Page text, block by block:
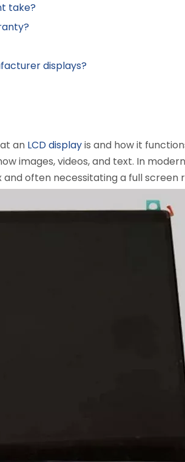
take?
displays?
an LCD displayis and how it
images, videos, and text. In
often necessitating a full screen